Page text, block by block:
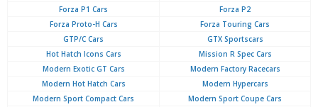
Forza P1 Cars
Forza P2
Forza Proto-H Cars
Forza Touring Cars
GTP/C Cars
GTX Sportscars
Hot Hatch Icons Cars
Mission R Spec Cars
Modern Exotic GT Cars
Modern Factory Racecars
Modern Hot Hatch Cars
Modern Hypercars
Modern Sport Compact Cars
Modern Sport Coupe Cars